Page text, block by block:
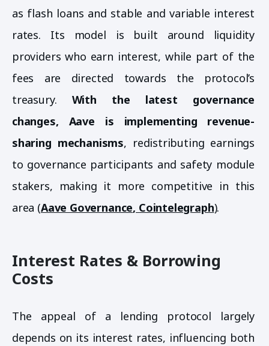
as flash loans and stable and variable interest
rates. Its model is built around liquidity
providers who earn interest, while part of the
fees are directed towards the protocol’s
treasury. With the latest governance
changes, Aave is implementing revenue-
sharing mechanisms, redistributing earnings
to governance participants and safety module
stakers, making it more competitive in this
area (Aave Governance, Cointelegraph).
Interest Rates & Borrowing
Costs
The appeal of a lending protocol largely
depends on its interest rates, influencing both